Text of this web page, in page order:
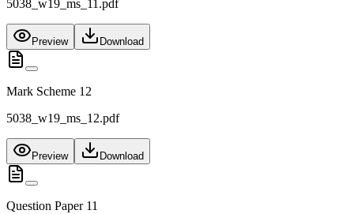
5038_w19_ms_11.pdf
Preview Download
Mark Scheme 12
5038_w19_ms_12.pdf
Preview Download
Question Paper 11